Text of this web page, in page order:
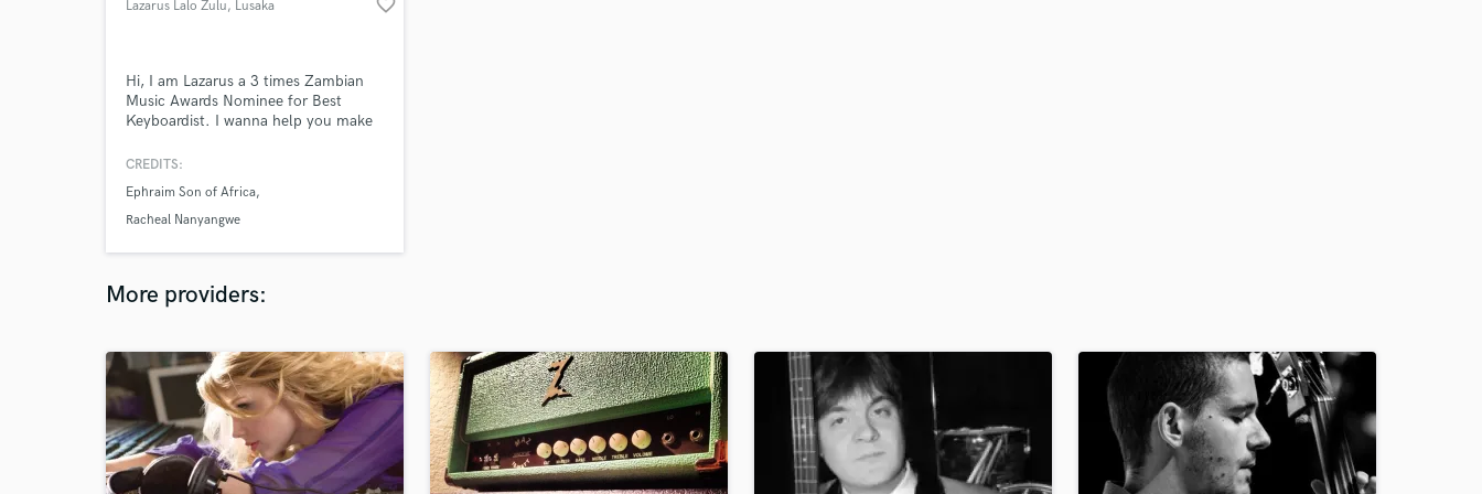
O
Oboe
P
Pedal Steel
Percussion
Lazarus Lalo Zulu, Lusaka favorite_border
Hi, I am Lazarus a 3 times Zambian
Music Awards Nominee for Best
Keyboardist. I wanna help you make
nice keys. hit me up for auxiliary or
CREDITS:
Ephraim Son of Africa
Racheal Nanyangwe
More providers: